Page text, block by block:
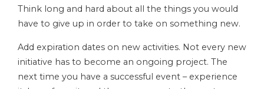
Think long and hard about all the things you would
have to give up in order to take on something new.
Add expiration dates on new activities. Not every new
initiative has to become an ongoing project. The
next time you have a successful event – experience